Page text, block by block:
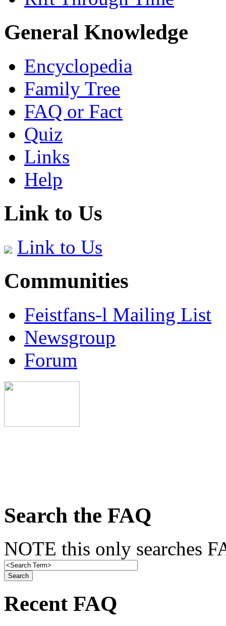
General Knowledge
Encyclopedia
Family Tree
FAQ or Fact
Quiz
Links
Help
Link to Us
Link to Us
Communities
Feistfans-l Mailing List
Newsgroup
Forum
Search the FAQ
NOTE this only searches
Recent FAQ